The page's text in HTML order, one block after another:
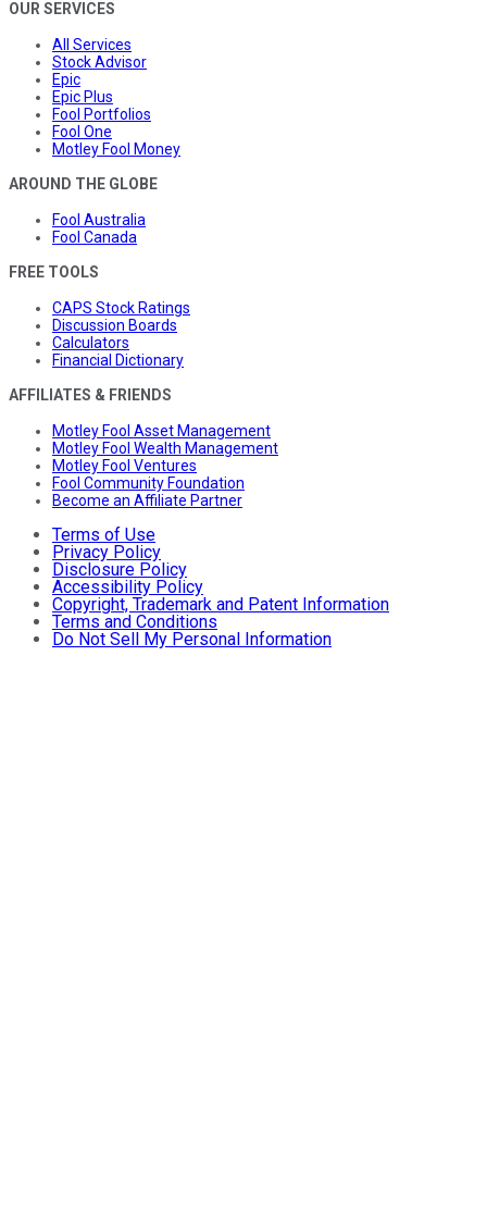
OUR SERVICES
All Services
Stock Advisor
Epic
Epic Plus
Fool Portfolios
Fool One
Motley Fool Money
AROUND THE GLOBE
Fool Australia
Fool Canada
FREE TOOLS
CAPS Stock Ratings
Discussion Boards
Calculators
Financial Dictionary
AFFILIATES & FRIENDS
Motley Fool Asset Management
Motley Fool Wealth Management
Motley Fool Ventures
Fool Community Foundation
Become an Affiliate Partner
Terms of Use
Privacy Policy
Disclosure Policy
Accessibility Policy
Copyright, Trademark and Patent Information
Terms and Conditions
Do Not Sell My Personal Information